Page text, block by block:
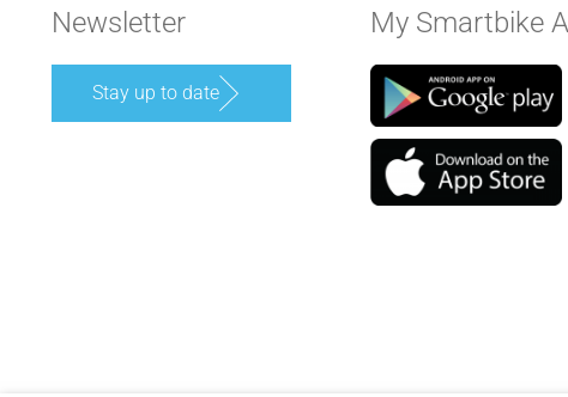
Newsletter
Stay up to date
My Smartbike